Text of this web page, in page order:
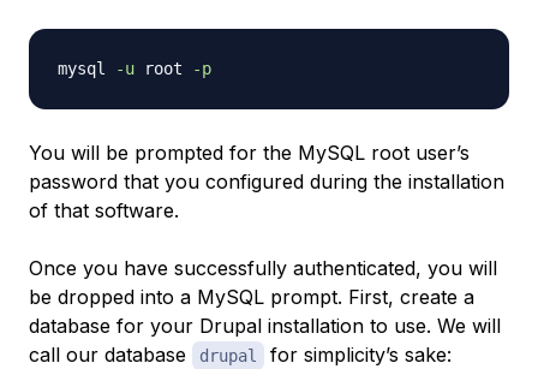
mysql -u root -p
You will be prompted for the MySQL root user’s
password that you configured during the installation
of that software.
Once you have successfully authenticated, you will
be dropped into a MySQL prompt. First, create a
database for your Drupal installation to use. We will
call our database
drupal for simplicity’s sake: